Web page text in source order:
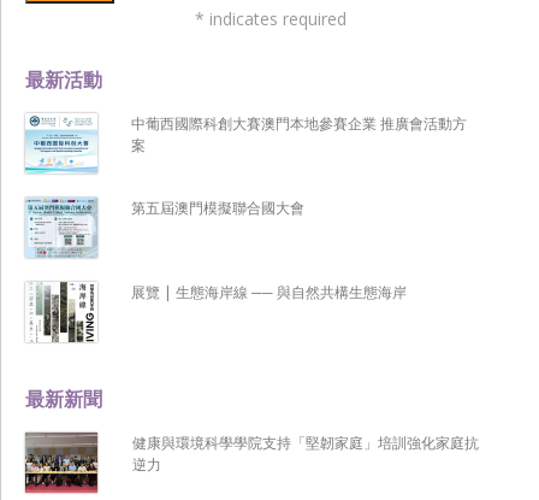
最新新聞
健康與環境科學學院支持「堅韌家庭」培訓強化家庭抗
逆力
最新活動
中葡西國際科創大賽澳門本地參賽企業 推廣會活動方
案
第五屆澳門模擬聯合國大會
展覽 | 生態海岸線 ── 與自然共構生態海岸
* indicates required